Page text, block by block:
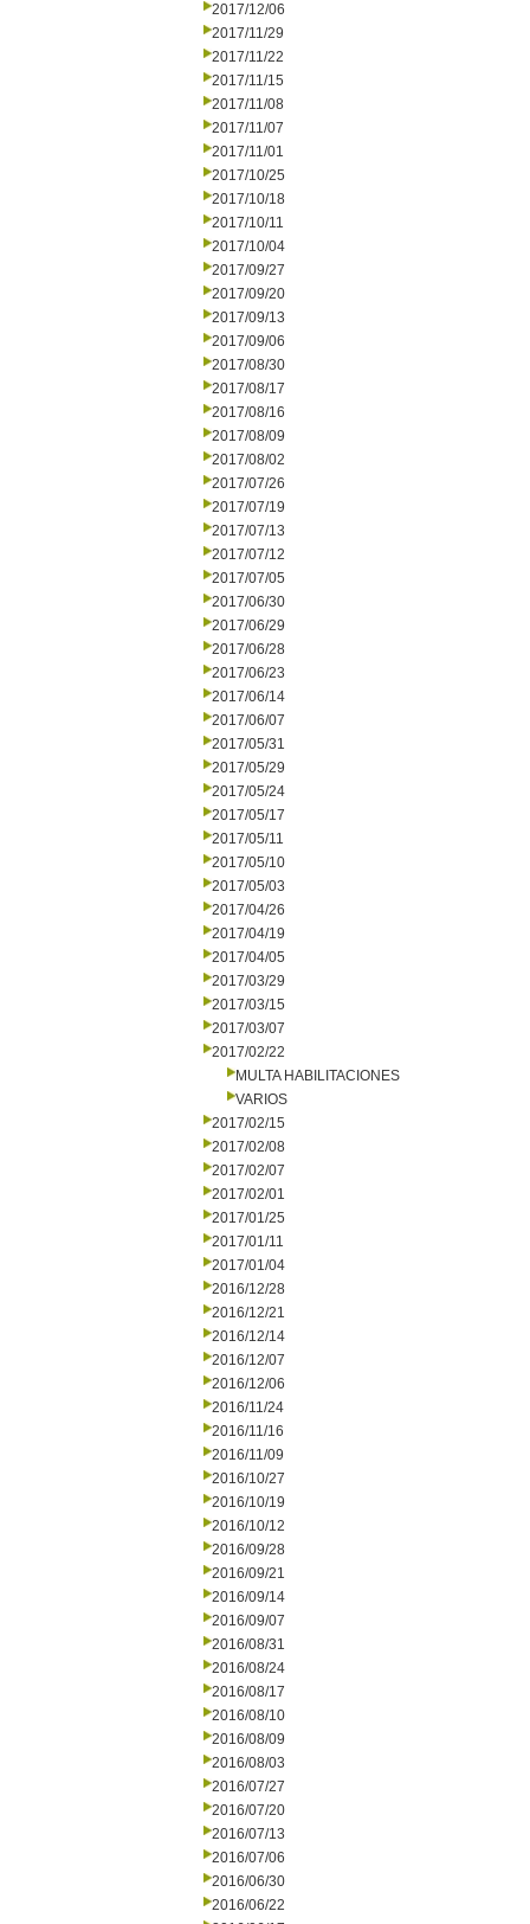
2017/12/06
2017/11/29
2017/11/22
2017/11/15
2017/11/08
2017/11/07
2017/11/01
2017/10/25
2017/10/18
2017/10/11
2017/10/04
2017/09/27
2017/09/20
2017/09/13
2017/09/06
2017/08/30
2017/08/17
2017/08/16
2017/08/09
2017/08/02
2017/07/26
2017/07/19
2017/07/13
2017/07/12
2017/07/05
2017/06/30
2017/06/29
2017/06/28
2017/06/23
2017/06/14
2017/06/07
2017/05/31
2017/05/29
2017/05/24
2017/05/17
2017/05/11
2017/05/10
2017/05/03
2017/04/26
2017/04/19
2017/04/05
2017/03/29
2017/03/15
2017/03/07
2017/02/22
MULTA HABILITACIONES
VARIOS
2017/02/15
2017/02/08
2017/02/07
2017/02/01
2017/01/25
2017/01/11
2017/01/04
2016/12/28
2016/12/21
2016/12/14
2016/12/07
2016/12/06
2016/11/24
2016/11/16
2016/11/09
2016/10/27
2016/10/19
2016/10/12
2016/09/28
2016/09/21
2016/09/14
2016/09/07
2016/08/31
2016/08/24
2016/08/17
2016/08/10
2016/08/09
2016/08/03
2016/07/27
2016/07/20
2016/07/13
2016/07/06
2016/06/30
2016/06/22